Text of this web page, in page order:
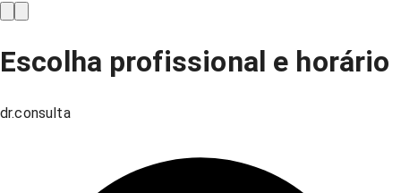
Escolha profissional e horário
dr.consulta